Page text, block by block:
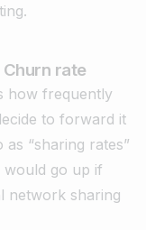
rate
how frequently
to forward it
“sharing rates”
go up if
network sharing